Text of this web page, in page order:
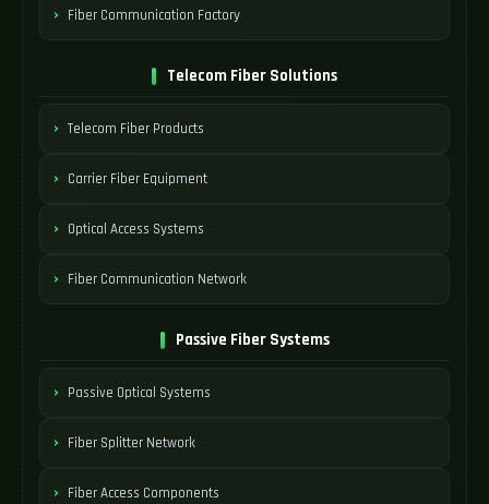
Fiber Communication Factory
Telecom Fiber Solutions
Telecom Fiber Products
Carrier Fiber Equipment
Optical Access Systems
Fiber Communication Network
Passive Fiber Systems
Passive Optical Systems
Fiber Splitter Network
Fiber Access Components